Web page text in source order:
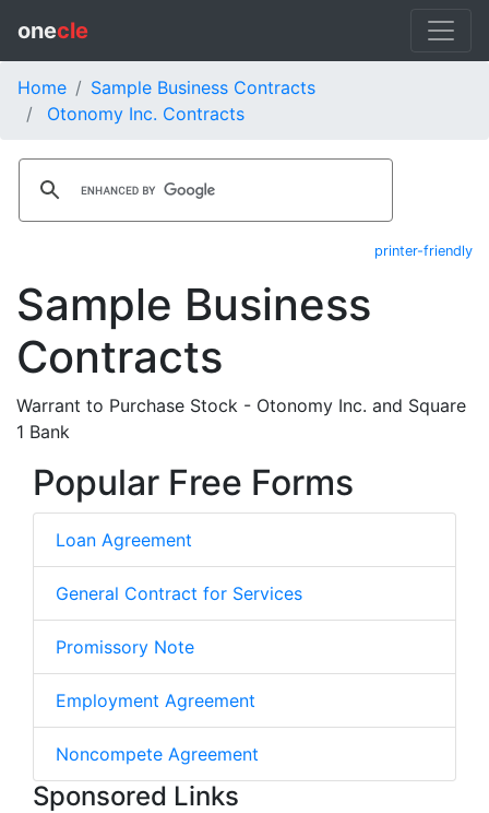
onecle
Home
Sample Business Contracts
Otonomy Inc. Contracts
printer-friendly
Sample Business
Contracts
Warrant to Purchase Stock - Otonomy Inc. and Square
1 Bank
Popular Free Forms
Loan Agreement
General Contract for Services
Promissory Note
Employment Agreement
Noncompete Agreement
Sponsored Links